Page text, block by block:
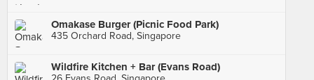
Omakase Burger (Picnic Food Park)
435 Orchard Road, Singapore
Wildfire Kitchen + Bar (Evans Road)